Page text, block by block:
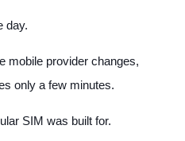
day.
mobile provider changes,
only a few minutes.
SIM was built for.